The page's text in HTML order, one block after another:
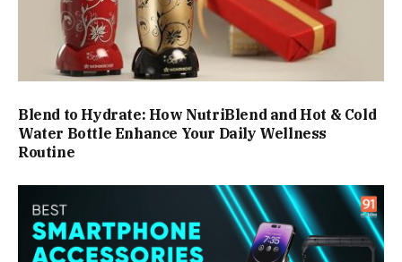
Blend to Hydrate: How NutriBlend and Hot & Cold
Water Bottle Enhance Your Daily Wellness
Routine